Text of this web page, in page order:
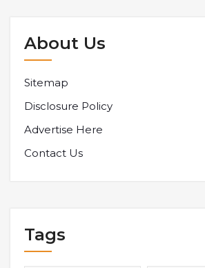
About Us
Sitemap
Disclosure Policy
Advertise Here
Contact Us
Tags